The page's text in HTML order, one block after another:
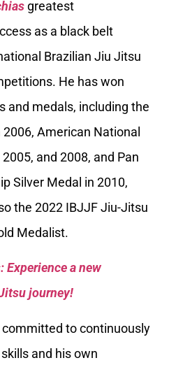
greatest
as a black belt
Brazilian Jiu Jitsu
He has won
and medals, including the
American National
and 2008, and Pan
Silver Medal in 2010,
the 2022 IBJJF Jiu-Jitsu
Medalist.
Experience a new
journey!
to continuously
and his own